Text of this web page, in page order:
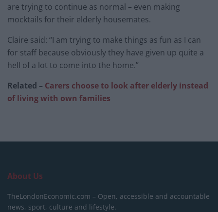
are trying to continue as normal – even making
mocktails for their elderly housemates.
Claire said: “I am trying to make things as fun as I can
for staff because obviously they have given up quite a
hell of a lot to come into the home.”
Related – Carers choose to look after elderly instead
of living with own families
About Us
TheLondonEconomic.com – Open, accessible and accountable
news, sport, culture and lifestyle.